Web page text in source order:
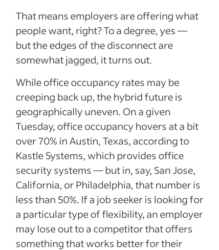
That means employers are offering what
people want, right? To a degree, yes —
but the edges of the disconnect are
somewhat jagged, it turns out.
While office occupancy rates may be
creeping back up, the hybrid future is
geographically uneven. On a given
Tuesday, office occupancy hovers at a bit
over 70% in Austin, Texas, according to
Kastle Systems, which provides office
security systems — but in, say, San Jose,
California, or Philadelphia, that number is
less than 50%. If a job seeker is looking for
a particular type of flexibility, an employer
may lose out to a competitor that offers
something that works better for their